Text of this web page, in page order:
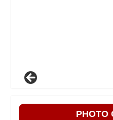
PHOTO